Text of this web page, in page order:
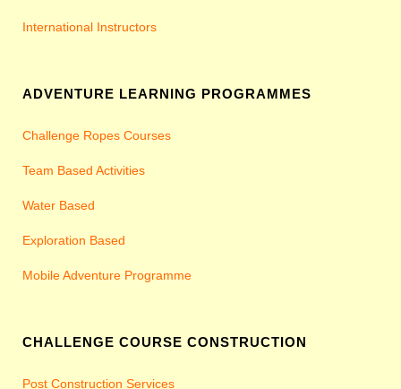
International Instructors
ADVENTURE LEARNING PROGRAMMES
Challenge Ropes Courses
Team Based Activities
Water Based
Exploration Based
Mobile Adventure Programme
CHALLENGE COURSE CONSTRUCTION
Post Construction Services